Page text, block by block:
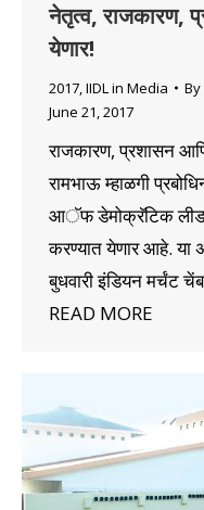
नेतृत्व, राजकारण,
येणार!
2017,IIDL in Media By
June 21, 2017
राजकारण, प्रशासन
रामभाऊ म्हाळगी
आॅफ डेमोक्रॅटिक
करण्यात येणार आहे. या
बुधवारी इंडियन मर्चंट
READ MORE